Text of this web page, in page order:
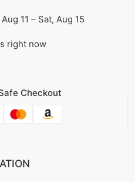
11 – Sat, Aug 15
right now
Checkout